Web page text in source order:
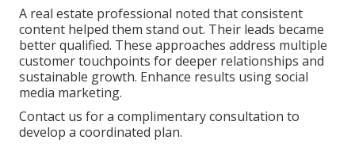
A real estate professional noted that consistent
content helped them stand out. Their leads became
better qualified. These approaches address multiple
customer touchpoints for deeper relationships and
sustainable growth. Enhance results using social
media marketing.
Contact us for a complimentary consultation to
develop a coordinated plan.